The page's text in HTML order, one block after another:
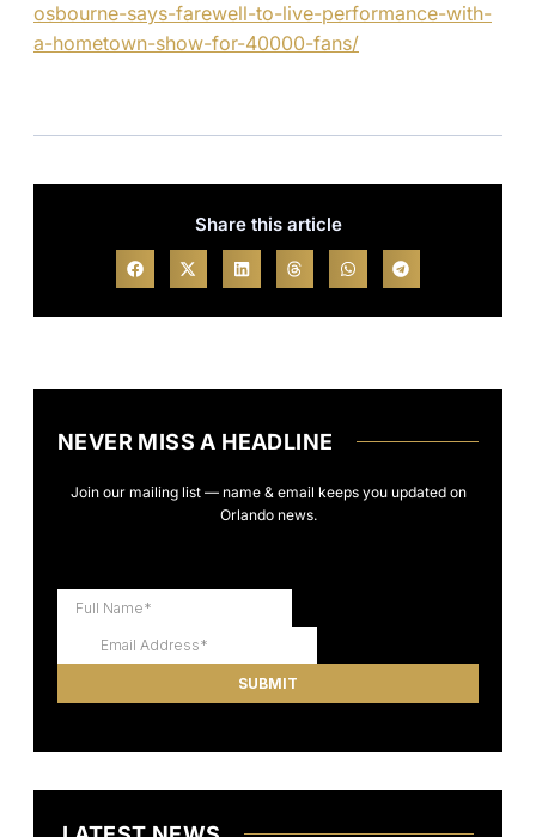
osbourne-says-farewell-to-live-performance-with-
a-hometown-show-for-40000-fans/
Share this article
NEVER MISS A HEADLINE
Join our mailing list — name & email keeps you updated on
Orlando news.